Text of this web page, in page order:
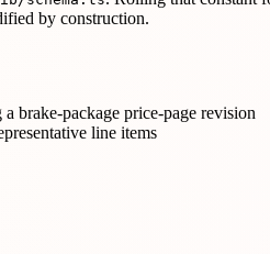
by construction.
brake-package price-page revision
line items